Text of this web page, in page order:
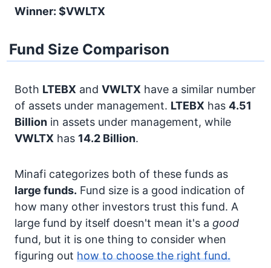
Winner: $VWLTX
Fund Size Comparison
Both LTEBX and VWLTX have a similar number
of assets under management. LTEBX has 4.51
Billion in assets under management, while
VWLTX has 14.2 Billion.
Minafi categorizes both of these funds as
large funds. Fund size is a good indication of
how many other investors trust this fund. A
large fund by itself doesn't mean it's a good
fund, but it is one thing to consider when
figuring out how to choose the right fund.